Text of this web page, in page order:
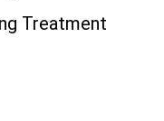
Treatment